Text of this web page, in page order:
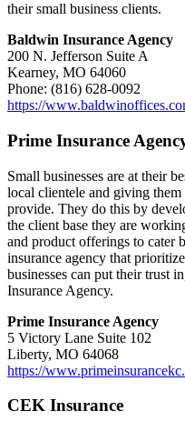
their small business clients.
Baldwin Insurance Agency
200 N. Jefferson Suite A
Kearney, MO 64060
Phone: (816) 628-0092
https://
Prime Insurance
Small businesses are at their
local clientele and giving
provide. They do this by
the client base they are
and product offerings to cater
insurance agency that
businesses can put their trust
Insurance Agency.
Prime Insurance Agency
5 Victory Lane Suite 102
Liberty, MO 64068
https://
CEK Insurance